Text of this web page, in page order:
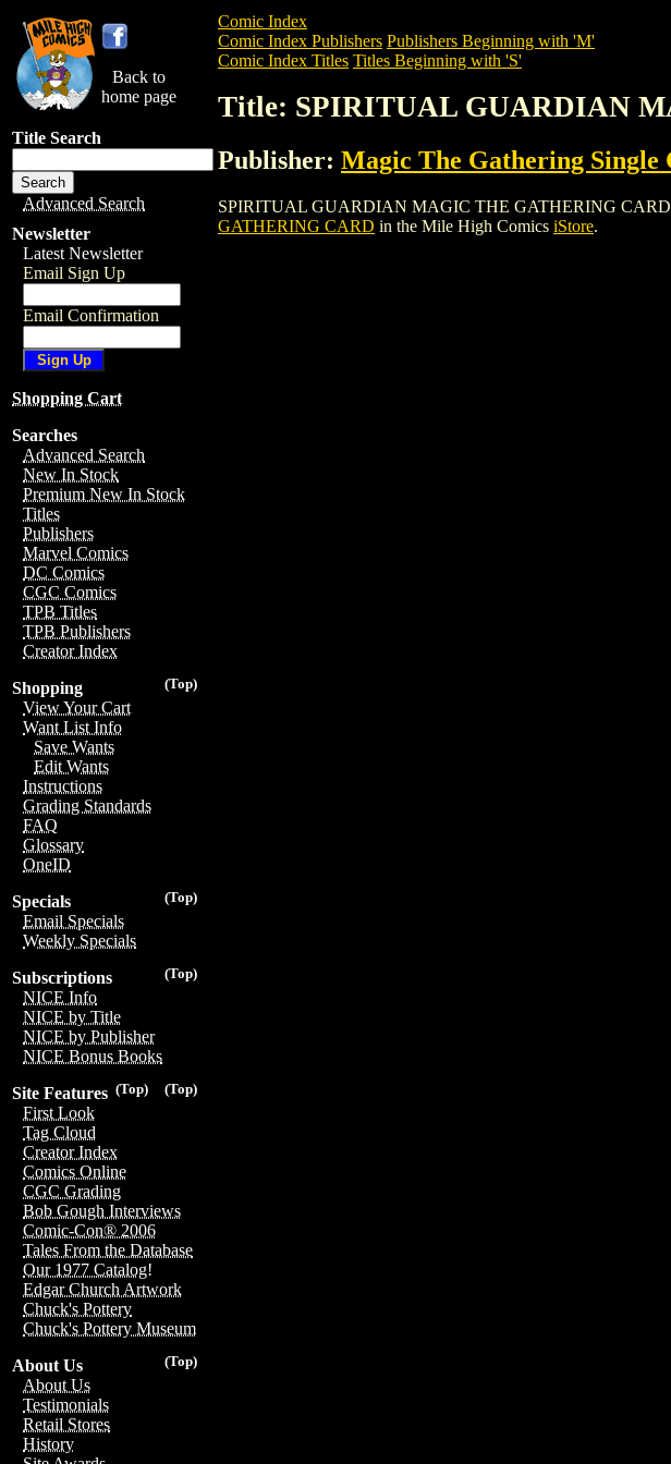
Back to
home page
Title Search
Advanced Search
Newsletter
Latest Newsletter
Email Sign Up
Email Confirmation
Shopping Cart
Searches
Advanced Search
New In Stock
Premium New In Stock
Titles
Publishers
Marvel Comics
DC Comics
CGC Comics
TPB Titles
TPB Publishers
Creator Index
(Top)
Shopping
View Your Cart
Want List Info
Save Wants
Edit Wants
Instructions
Grading Standards
FAQ
Glossary
OneID
(Top)
Specials
Email Specials
Weekly Specials
(Top)
Subscriptions
NICE Info
NICE by Title
NICE by Publisher
NICE Bonus Books
(Top)
(Top)
Site Features
First Look
Tag Cloud
Creator Index
Comics Online
CGC Grading
Bob Gough Interviews
Comic-Con® 2006
Tales From the Database
Our 1977 Catalog!
Edgar Church Artwork
Chuck's Pottery
Chuck's Pottery Museum
(Top)
About Us
About Us
Testimonials
Retail Stores
History
Comic Index
Comic Index Publishers Publishers Beginning with 'M'
Comic Index Titles Titles Beginning with 'S'
Title: SPIRITUAL GUARDIAN
Publisher: Magic The Gathering Single
SPIRITUAL GUARDIAN MAGIC THE GATHERING CARD is
GATHERING CARD in the Mile High Comics iStore.